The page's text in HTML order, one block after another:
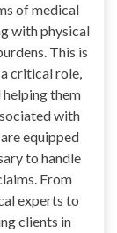
of medical
with physical
This is
critical role,
them
with
equipped
to handle
From
experts to
clients in